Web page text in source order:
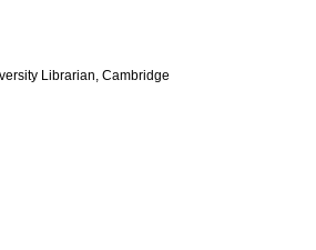
Librarian, Cambridge